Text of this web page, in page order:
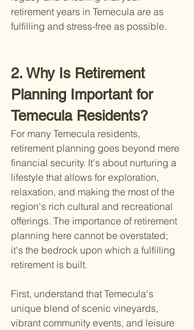
retirement years in Temecula are as
fulfilling and stress-free as possible.
2. Why Is Retirement
Planning Important for
Temecula Residents?
For many Temecula residents,
retirement planning goes beyond mere
financial security. It's about nurturing a
lifestyle that allows for exploration,
relaxation, and making the most of the
region's rich cultural and recreational
offerings. The importance of retirement
planning here cannot be overstated;
it's the bedrock upon which a fulfilling
retirement is built.
First, understand that Temecula's
unique blend of scenic vineyards,
vibrant community events, and leisure